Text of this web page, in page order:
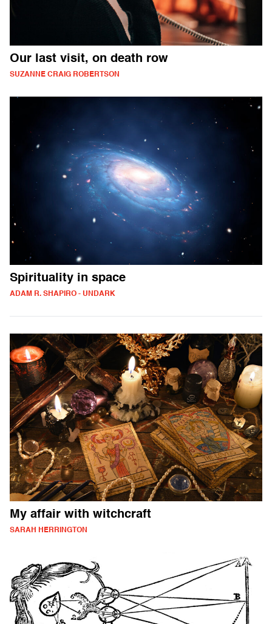
Our last visit, on death row
SUZANNE CRAIG ROBERTSON
Spirituality in space
ADAM R. SHAPIRO - UNDARK
My affair with witchcraft
SARAH HERRINGTON